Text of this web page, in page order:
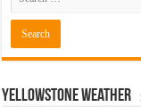
Yellowstone Weather